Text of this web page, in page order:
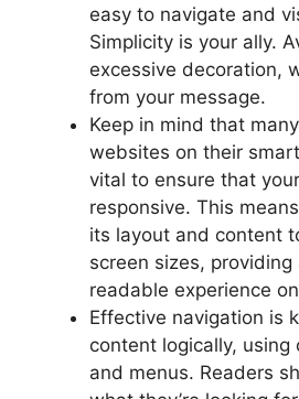
easy to navigate and
Simplicity is your ally.
excessive decoration,
from your message.
Keep in mind that
websites on their
vital to ensure that
responsive. This
its layout and content
screen sizes,
readable experience
Effective navigation is
content logically, using
and menus. Readers